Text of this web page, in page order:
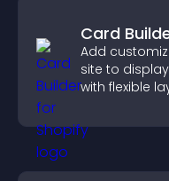
Card
Add
site to
with flexible